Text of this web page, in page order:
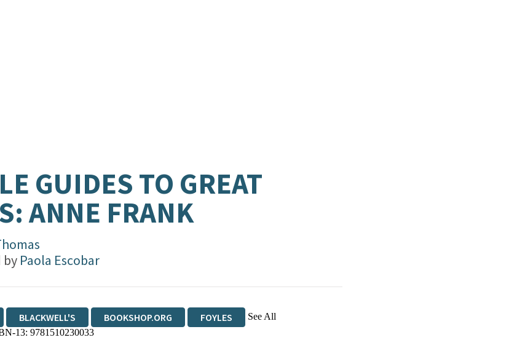
GUIDES TO GREAT
ANNE FRANK
by Paola Escobar
BLACKWELL'S BOOKSHOP.ORG FOYLES See All
WATERSTONES
13: 9781510230033